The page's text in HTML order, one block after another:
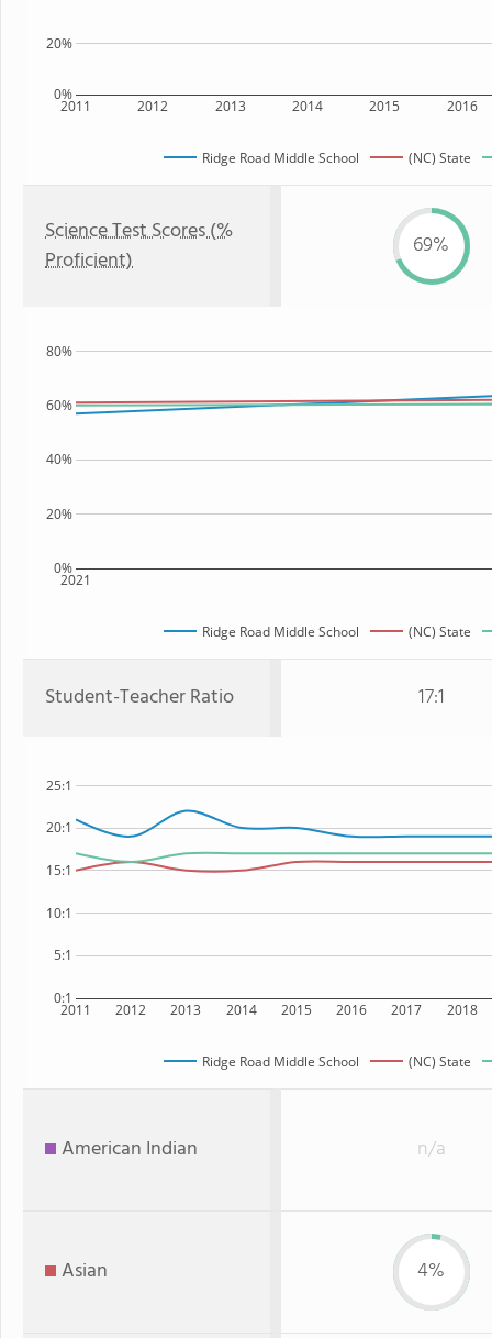
2011 2012 2013 2014 2015 2016
0%
20%
Ridge Road Middle School (NC) State
Science Test Scores (%
Proficient)
69%
2021
0%
20%
40%
60%
80%
Ridge Road Middle School (NC) State
Student-Teacher Ratio 17:1
2011 2012 2013 2014 2015 2016 2017 2018
0:1
5:1
10:1
15:1
20:1
25:1
Ridge Road Middle School (NC) State
American Indian n/a
Asian 4%